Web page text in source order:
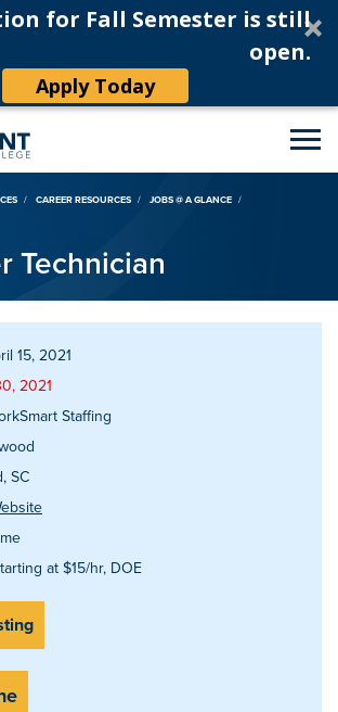
for Fall Semester is still
open.
Apply Today
CAREER RESOURCES
JOBS @ A GLANCE
Technician
15, 2021
2021
Staffing
SC
at $15/hr, DOE